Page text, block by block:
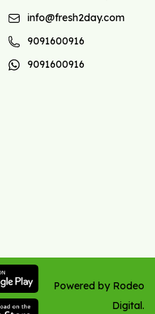
info@fresh2day.com
9091600916
9091600916
Powered by Rodeo
Digital.